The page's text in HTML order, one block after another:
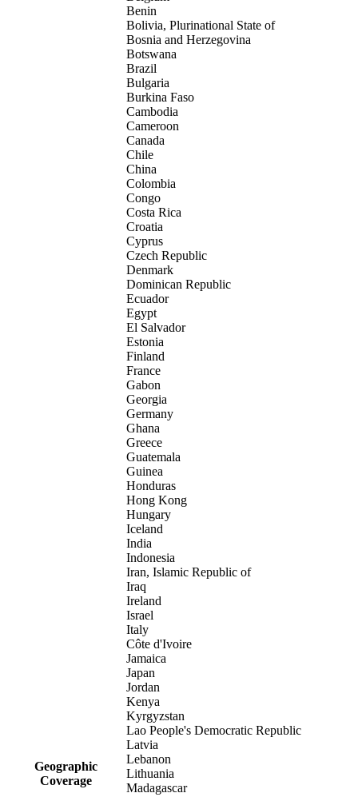
Geographic
Coverage
Benin
Bolivia, Plurinational State of
Bosnia and Herzegovina
Botswana
Brazil
Bulgaria
Burkina Faso
Cambodia
Cameroon
Canada
Chile
China
Colombia
Congo
Costa Rica
Croatia
Cyprus
Czech Republic
Denmark
Dominican Republic
Ecuador
Egypt
El Salvador
Estonia
Finland
France
Gabon
Georgia
Germany
Ghana
Greece
Guatemala
Guinea
Honduras
Hong Kong
Hungary
Iceland
India
Indonesia
Iran, Islamic Republic of
Iraq
Ireland
Israel
Italy
Côte d'Ivoire
Jamaica
Japan
Jordan
Kenya
Kyrgyzstan
Lao People's Democratic Republic
Latvia
Lebanon
Lithuania
Madagascar